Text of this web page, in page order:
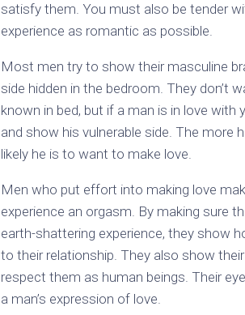
satisfy them. You must also be tender
experience as romantic as possible.
Most men try to show their masculine
side hidden in the bedroom. They don’t
known in bed, but if a man is in love with
and show his vulnerable side. The more
likely he is to want to make love.
Men who put effort into making love
experience an orgasm. By making sure
earth-shattering experience, they show
to their relationship. They also show
respect them as human beings. Their
a man’s expression of love.